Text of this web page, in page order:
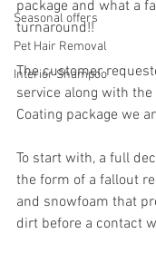
Seasonal offers
Pet Hair Removal
Interior Shampoo
package and what a
turnaround!!
The customer
service along with
Coating package we
To start with, a full
the form of a fallout
and snowfoam that
dirt before a contact